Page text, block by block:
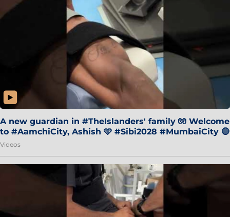
A new guardian in #TheIslanders' family 🧤 Welcome
to #AamchiCity, Ashish 🩵 #Sibi2028 #MumbaiCity 🔵
Videos